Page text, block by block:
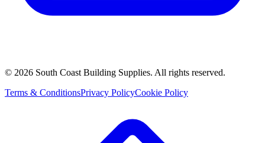
© 2026 South Coast Building Supplies. All rights reserved.
Terms & ConditionsPrivacy PolicyCookie Policy